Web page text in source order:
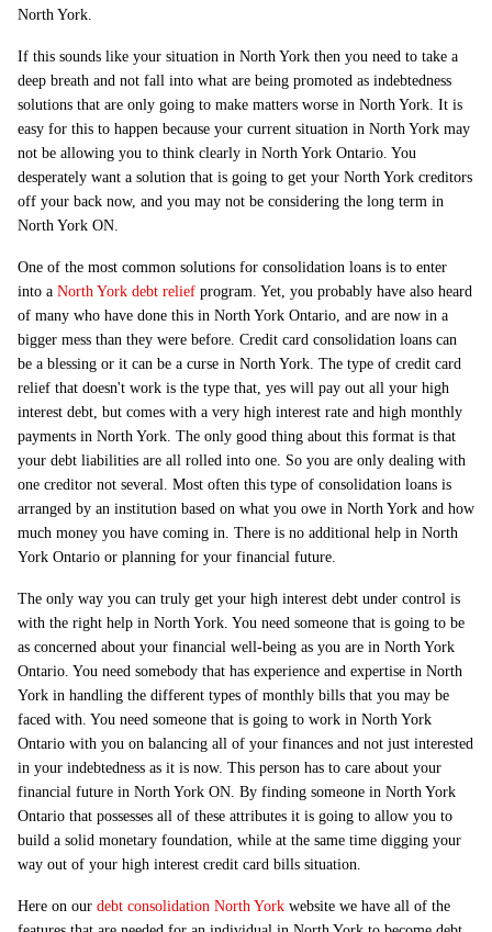
North York.
If this sounds like your situation in North York then you need to take a
deep breath and not fall into what are being promoted as indebtedness
solutions that are only going to make matters worse in North York. It is
easy for this to happen because your current situation in North York may
not be allowing you to think clearly in North York Ontario. You
desperately want a solution that is going to get your North York creditors
off your back now, and you may not be considering the long term in
North York ON.
One of the most common solutions for consolidation loans is to enter
into a North York debt relief program. Yet, you probably have also heard
of many who have done this in North York Ontario, and are now in a
bigger mess than they were before. Credit card consolidation loans can
be a blessing or it can be a curse in North York. The type of credit card
relief that doesn't work is the type that, yes will pay out all your high
interest debt, but comes with a very high interest rate and high monthly
payments in North York. The only good thing about this format is that
your debt liabilities are all rolled into one. So you are only dealing with
one creditor not several. Most often this type of consolidation loans is
arranged by an institution based on what you owe in North York and how
much money you have coming in. There is no additional help in North
York Ontario or planning for your financial future.
The only way you can truly get your high interest debt under control is
with the right help in North York. You need someone that is going to be
as concerned about your financial well-being as you are in North York
Ontario. You need somebody that has experience and expertise in North
York in handling the different types of monthly bills that you may be
faced with. You need someone that is going to work in North York
Ontario with you on balancing all of your finances and not just interested
in your indebtedness as it is now. This person has to care about your
financial future in North York ON. By finding someone in North York
Ontario that possesses all of these attributes it is going to allow you to
build a solid monetary foundation, while at the same time digging your
way out of your high interest credit card bills situation.
Here on our debt consolidation North York website we have all of the